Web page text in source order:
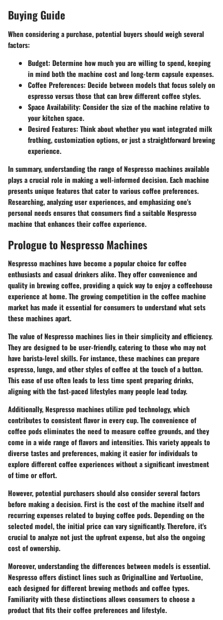
Buying Guide
When considering a purchase, potential buyers should weigh several
factors:
Budget: Determine how much you are willing to spend, keeping
in mind both the machine cost and long-term capsule expenses.
Coffee Preferences: Decide between models that focus solely on
espresso versus those that can brew different coffee styles.
Space Availability: Consider the size of the machine relative to
your kitchen space.
Desired Features: Think about whether you want integrated milk
frothing, customization options, or just a straightforward brewing
experience.
In summary, understanding the range of Nespresso machines available
plays a crucial role in making a well-informed decision. Each machine
presents unique features that cater to various coffee preferences.
Researching, analyzing user experiences, and emphasizing one's
personal needs ensures that consumers find a suitable Nespresso
machine that enhances their coffee experience.
Prologue to Nespresso Machines
Nespresso machines have become a popular choice for coffee
enthusiasts and casual drinkers alike. They offer convenience and
quality in brewing coffee, providing a quick way to enjoy a coffeehouse
experience at home. The growing competition in the coffee machine
market has made it essential for consumers to understand what sets
these machines apart.
The value of Nespresso machines lies in their simplicity and efficiency.
They are designed to be user-friendly, catering to those who may not
have barista-level skills. For instance, these machines can prepare
espresso, lungo, and other styles of coffee at the touch of a button.
This ease of use often leads to less time spent preparing drinks,
aligning with the fast-paced lifestyles many people lead today.
Additionally, Nespresso machines utilize pod technology, which
contributes to consistent flavor in every cup. The convenience of
coffee pods eliminates the need to measure coffee grounds, and they
come in a wide range of flavors and intensities. This variety appeals to
diverse tastes and preferences, making it easier for individuals to
explore different coffee experiences without a significant investment
of time or effort.
However, potential purchasers should also consider several factors
before making a decision. First is the cost of the machine itself and
recurring expenses related to buying coffee pods. Depending on the
selected model, the initial price can vary significantly. Therefore, it's
crucial to analyze not just the upfront expense, but also the ongoing
cost of ownership.
Moreover, understanding the differences between models is essential.
Nespresso offers distinct lines such as OriginalLine and VertuoLine,
each designed for different brewing methods and coffee types.
Familiarity with these distinctions allows consumers to choose a
product that fits their coffee preferences and lifestyle.